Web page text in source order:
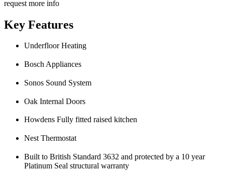
request more info
Key Features
Underfloor Heating
Bosch Appliances
Sonos Sound System
Oak Internal Doors
Howdens Fully fitted raised kitchen
Nest Thermostat
Built to British Standard 3632 and protected by a 10 year
Platinum Seal structural warranty